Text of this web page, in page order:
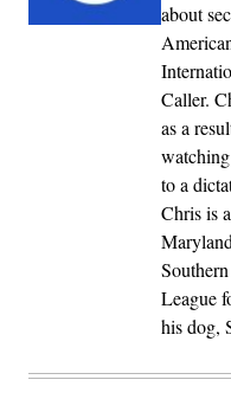
about
Caller.
as a
to a
Chris is
League
his dog,